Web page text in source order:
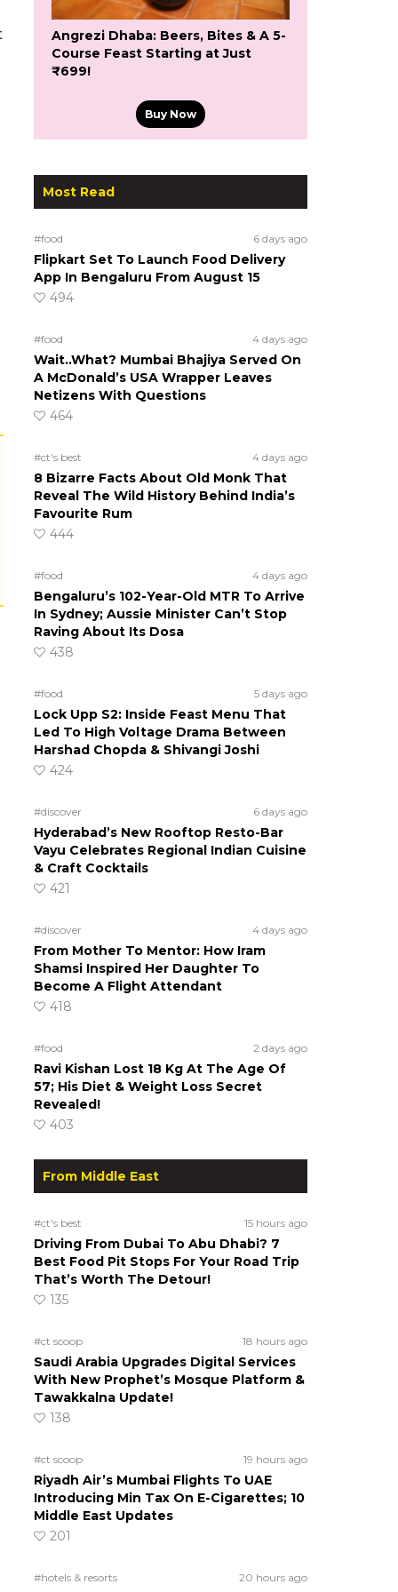
Angrezi Dhaba: Beers, Bites & A 5-
Course Feast Starting at Just
₹699!
Buy Now
Most Read
#food 6 days ago
Flipkart Set To Launch Food Delivery
App In Bengaluru From August 15
494
#food 4 days ago
Wait..What? Mumbai Bhajiya Served On
A McDonald’s USA Wrapper Leaves
Netizens With Questions
464
#ct's best 4 days ago
8 Bizarre Facts About Old Monk That
Reveal The Wild History Behind India’s
Favourite Rum
444
#food 4 days ago
Bengaluru’s 102-Year-Old MTR To Arrive
In Sydney; Aussie Minister Can’t Stop
Raving About Its Dosa
438
#food 5 days ago
Lock Upp S2: Inside Feast Menu That
Led To High Voltage Drama Between
Harshad Chopda & Shivangi Joshi
424
#discover 6 days ago
Hyderabad’s New Rooftop Resto-Bar
Vayu Celebrates Regional Indian Cuisine
& Craft Cocktails
421
#discover 4 days ago
From Mother To Mentor: How Iram
Shamsi Inspired Her Daughter To
Become A Flight Attendant
418
#food 2 days ago
Ravi Kishan Lost 18 Kg At The Age Of
57; His Diet & Weight Loss Secret
Revealed!
403
From Middle East
#ct's best 15 hours ago
Driving From Dubai To Abu Dhabi? 7
Best Food Pit Stops For Your Road Trip
That’s Worth The Detour!
135
#ct scoop 18 hours ago
Saudi Arabia Upgrades Digital Services
With New Prophet’s Mosque Platform &
Tawakkalna Update!
138
#ct scoop 19 hours ago
Riyadh Air’s Mumbai Flights To UAE
Introducing Min Tax On E-Cigarettes; 10
Middle East Updates
201
#hotels & resorts 20 hours ago